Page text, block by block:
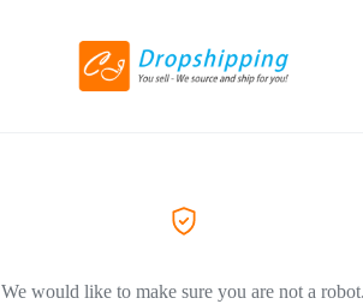
We would like to make sure you are not a